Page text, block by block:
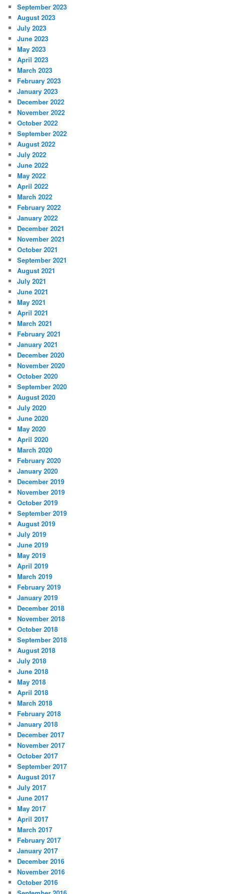
September 2023
August 2023
July 2023
June 2023
May 2023
April 2023
March 2023
February 2023
January 2023
December 2022
November 2022
October 2022
September 2022
August 2022
July 2022
June 2022
May 2022
April 2022
March 2022
February 2022
January 2022
December 2021
November 2021
October 2021
September 2021
August 2021
July 2021
June 2021
May 2021
April 2021
March 2021
February 2021
January 2021
December 2020
November 2020
October 2020
September 2020
August 2020
July 2020
June 2020
May 2020
April 2020
March 2020
February 2020
January 2020
December 2019
November 2019
October 2019
September 2019
August 2019
July 2019
June 2019
May 2019
April 2019
March 2019
February 2019
January 2019
December 2018
November 2018
October 2018
September 2018
August 2018
July 2018
June 2018
May 2018
April 2018
March 2018
February 2018
January 2018
December 2017
November 2017
October 2017
September 2017
August 2017
July 2017
June 2017
May 2017
April 2017
March 2017
February 2017
January 2017
December 2016
November 2016
October 2016